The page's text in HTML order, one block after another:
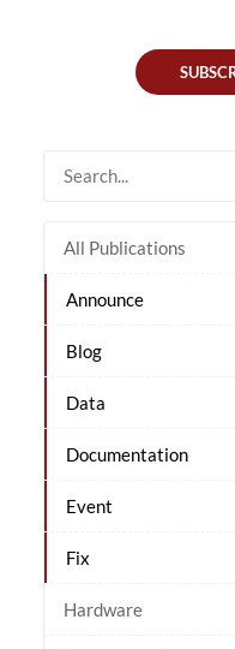
All Publications
Announce
Blog
Data
Documentation
Event
Fix
Hardware